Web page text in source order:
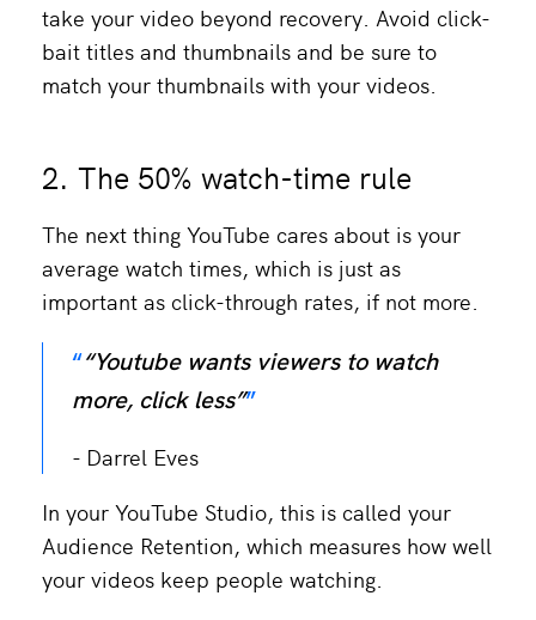
take your video beyond recovery. Avoid click-
bait titles and thumbnails and be sure to
match your thumbnails with your videos.
2. The 50% watch-time rule
The next thing YouTube cares about is your
average watch times, which is just as
important as click-through rates, if not more.
“Youtube wants viewers to watch
more, click less”
Darrel Eves
In your YouTube Studio, this is called your
Audience Retention, which measures how well
your videos keep people watching.